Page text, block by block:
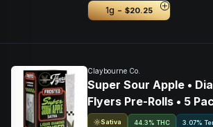
1g - $20.25
Claybourne Co.
Super Sour Apple •
Flyers Pre-Rolls • 5
Sativa 44.3% THC 3.07%